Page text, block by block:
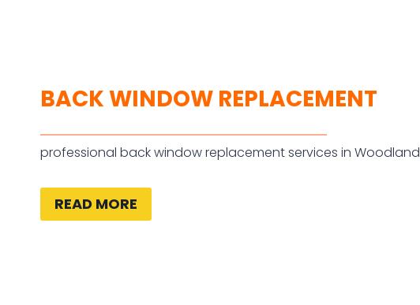
BACK WINDOW REPLACEMENT
professional back window replacement services in Woodland
READ MORE